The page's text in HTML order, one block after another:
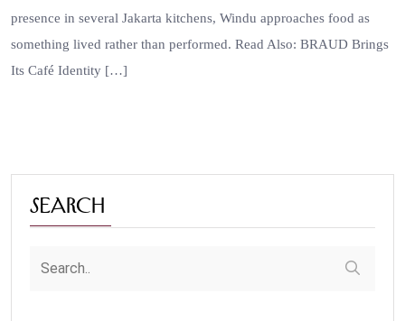
presence in several Jakarta kitchens, Windu approaches food as
something lived rather than performed. Read Also: BRAUD Brings
Its Café Identity […]
Search